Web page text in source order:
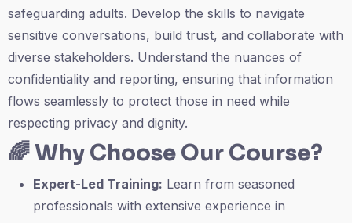
safeguarding adults. Develop the skills to navigate
sensitive conversations, build trust, and collaborate with
diverse stakeholders. Understand the nuances of
confidentiality and reporting, ensuring that information
flows seamlessly to protect those in need while
respecting privacy and dignity.
🌈Why Choose Our Course?
Expert-Led Training: Learn from seasoned
professionals with extensive experience in